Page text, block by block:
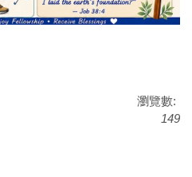
瀏覽數:
149